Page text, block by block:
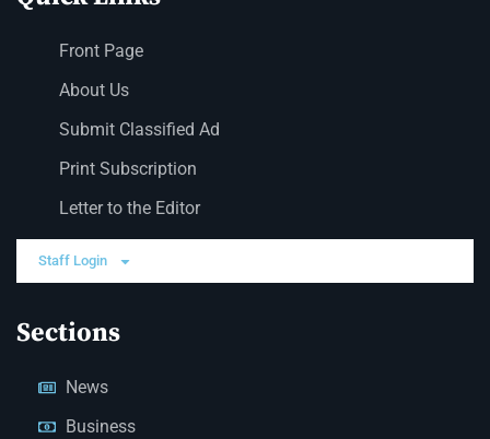
Front Page
About Us
Submit Classified Ad
Print Subscription
Letter to the Editor
Staff Login
Sections
News
Business